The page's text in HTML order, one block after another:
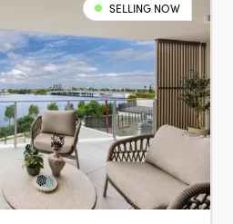
SELLING NOW